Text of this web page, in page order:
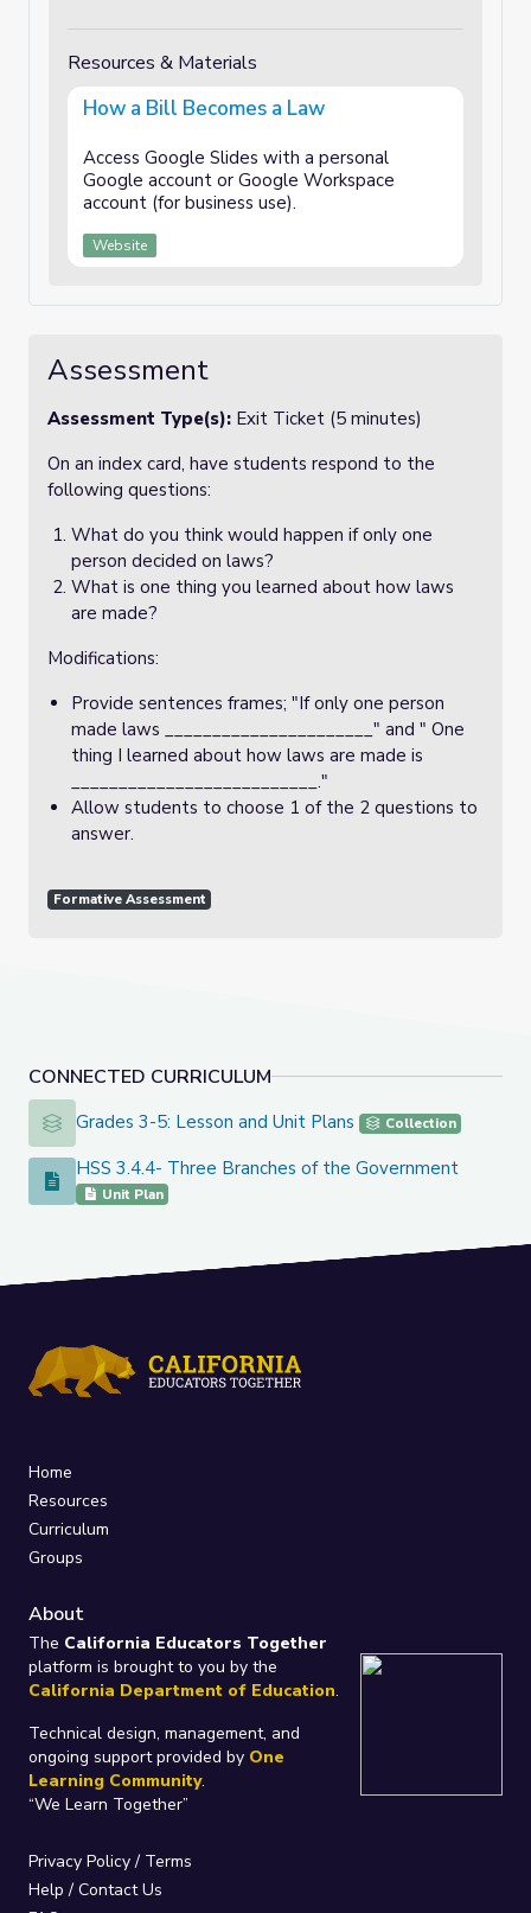
CONNECTED CURRICULUM
Grades 3-5: Lesson and Unit Plans
Grades 3-5: Lesson and Unit Plans Collection
HSS 3.4.4- Three Branches of the Government
HSS 3.4.4- Three Branches of the Government
Unit Plan
Resources & Materials
How a Bill Becomes a Law
Access Google Slides with a personal
Google account or Google Workspace
account (for business use).
Website
Assessment
Assessment Type(s): Exit Ticket (5 minutes)
On an index card, have students respond to the
following questions:
What do you think would happen if only one
person decided on laws?
What is one thing you learned about how laws
are made?
Modifications:
Provide sentences frames; "If only one person
made laws ______________________" and " One
thing I learned about how laws are made is
__________________________."
Allow students to choose 1 of the 2 questions to
answer.
Formative Assessment
Home
Resources
Curriculum
Groups
About
The California Educators Together
platform is brought to you by the
California Department of Education.
Technical design, management, and
ongoing support provided by One
Learning Community.
“We Learn Together”
Privacy Policy/ Terms
Help / Contact Us